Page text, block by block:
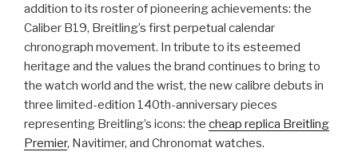
addition to its roster of pioneering achievements: the
Caliber B19, Breitling’s first perpetual calendar
chronograph movement. In tribute to its esteemed
heritage and the values the brand continues to bring to
the watch world and the wrist, the new calibre debuts in
three limited-edition 140th-anniversary pieces
representing Breitling’s icons: the cheap replica Breitling
Premier, Navitimer, and Chronomat watches.